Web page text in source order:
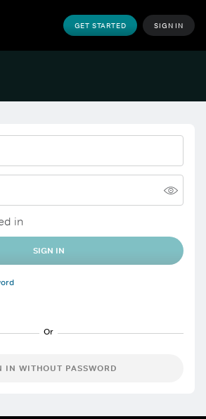
GET STARTED SIGN IN
in
SIGN IN
IN WITHOUT PASSWORD